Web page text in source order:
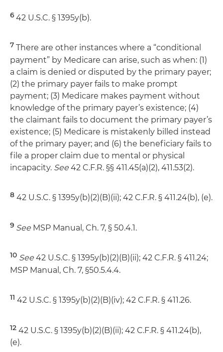
642 U.S.C. § 1395y(b).
7 There are other instances where a “conditional
payment” by Medicare can arise, such as when: (1)
a claim is denied or disputed by the primary payer;
(2) the primary payer fails to make prompt
payment; (3) Medicare makes payment without
knowledge of the primary payer’s existence; (4)
the claimant fails to document the primary payer’s
existence; (5) Medicare is mistakenly billed instead
of the primary payer; and (6) the beneficiary fails to
file a proper claim due to mental or physical
incapacity. See 42 C.F.R. §§ 411.45(a)(2), 411.53(2).
8 42 U.S.C. § 1395y(b)(2)(B)(ii); 42 C.F.R. § 411.24(b), (e).
9 See MSP Manual, Ch. 7, § 50.4.1.
10 See 42 U.S.C. § 1395y(b)(2)(B)(ii); 42 C.F.R. § 411.24;
MSP Manual, Ch. 7, §50.5.4.4.
11 42 U.S.C. § 1395y(b)(2)(B)(iv); 42 C.F.R. § 411.26.
12 42 U.S.C. § 1395y(b)(2)(B)(ii); 42 C.F.R. § 411.24(b),
(e).